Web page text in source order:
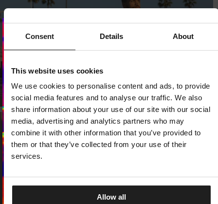
Consent Details About
This website uses cookies
We use cookies to personalise content and ads, to provide
social media features and to analyse our traffic. We also
share information about your use of our site with our social
media, advertising and analytics partners who may
combine it with other information that you’ve provided to
them or that they’ve collected from your use of their
services.
Allow all
LOCAL STORE AVAILABLE
Looks like you are inUnited States
Do you want to switch to your local store?
SWITCH TOUNITED STATESSTORE
STAY ONCZECH REPUBLICSTORE